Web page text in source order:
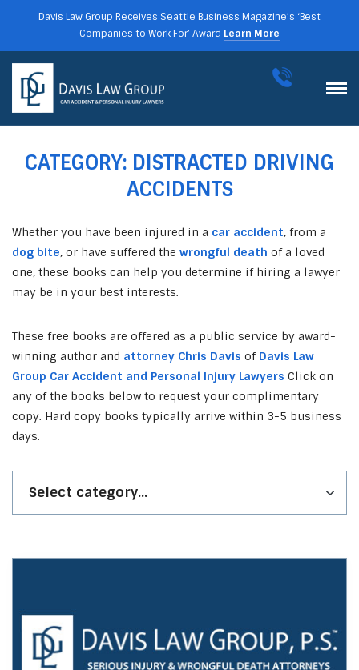
Davis Law Group Receives Seattle Business Magazine’s ‘Best
Companies to Work For’ Award Learn More
CATEGORY: DISTRACTED DRIVING
ACCIDENTS
Whether you have been injured in a car accident, from a
dog bite, or have suffered the wrongful death of a loved
one, these books can help you determine if hiring a lawyer
may be in your best interests.
These free books are offered as a public service by award-
winning author and attorney Chris Davis of Davis Law
Group Car Accident and Personal Injury Lawyers Click on
any of the books below to request your complimentary
copy. Hard copy books typically arrive within 3-5 business
days.